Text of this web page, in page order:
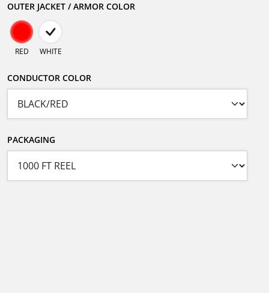
OUTER JACKET / ARMOR COLOR
RED WHITE
CONDUCTOR COLOR
PACKAGING